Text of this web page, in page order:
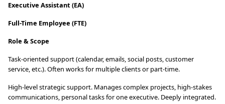
Executive Assistant (EA)
Full-Time Employee (FTE)
Role & Scope
Task-oriented support (calendar, emails, social posts, customer
service, etc.). Often works for multiple clients or part-time.
High-level strategic support. Manages complex projects, high-stakes
communications, personal tasks for one executive. Deeply integrated.